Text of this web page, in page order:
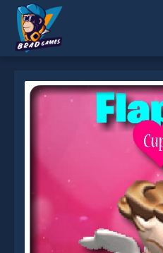
* You should use at least 10